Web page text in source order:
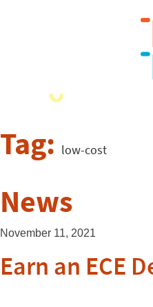
Tag: low-cost
News
November 11, 2021
Earn an ECE